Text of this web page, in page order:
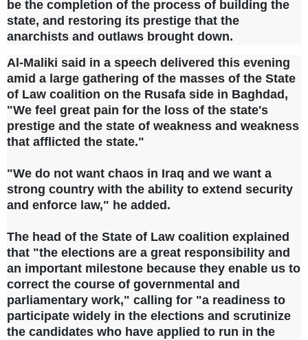
be the completion of the process of building the
state, and restoring its prestige that the
anarchists and outlaws brought down.
Al-Maliki said in a speech delivered this evening
amid a large gathering of the masses of the State
of Law coalition on the Rusafa side in Baghdad,
"We feel great pain for the loss of the state's
prestige and the state of weakness and weakness
that afflicted the state."
"We do not want chaos in Iraq and we want a
strong country with the ability to extend security
and enforce law," he added.
The head of the State of Law coalition explained
that "the elections are a great responsibility and
an important milestone because they enable us to
correct the course of governmental and
parliamentary work," calling for "a readiness to
participate widely in the elections and scrutinize
the candidates who have applied to run in the